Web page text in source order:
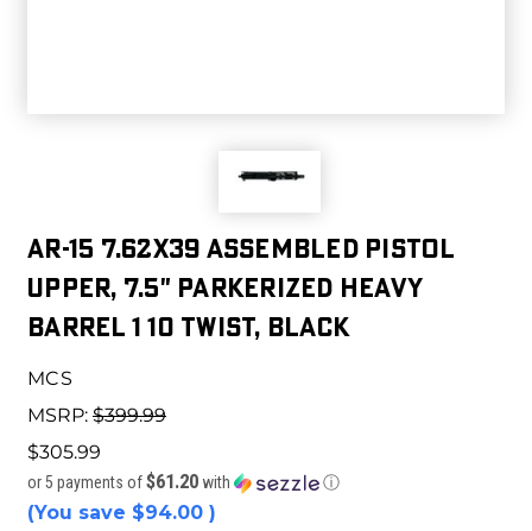
AR-15 7.62x39 Assembled Pistol
Upper, 7.5" Parkerized Heavy
Barrel 1 10 Twist, Black
MCS
MSRP: $399.99
$305.99
or 5 payments of$61.20 with ⓘ
(You save $94.00 )